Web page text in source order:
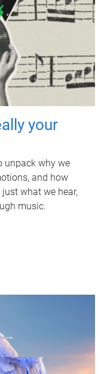
your
unpack why we
and how
what we hear,
music.